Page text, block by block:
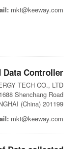
mkt@keeway.com
Data Controller
TECH CO., LTD.
Shenchang Road
201199 SHANGHAI, SHANGHAI (China)
mkt@keeway.com